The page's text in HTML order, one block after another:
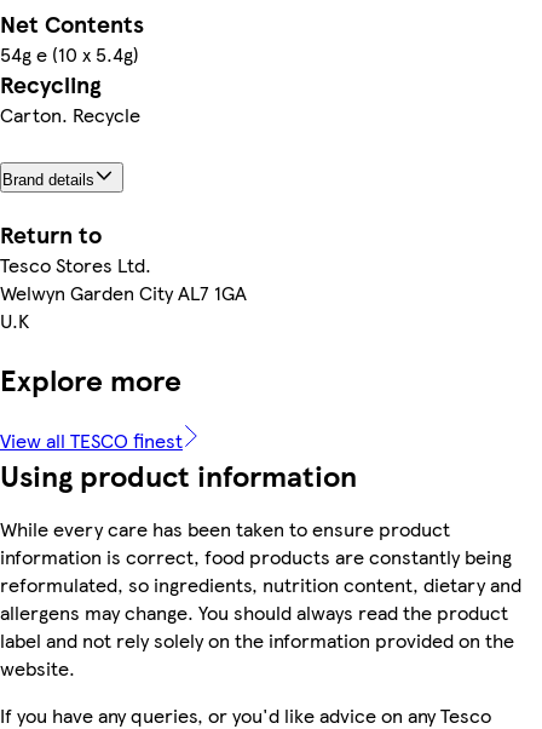
Net Contents
54g e (10 x 5.4g)
Recycling
Carton. Recycle
Brand details
Return to
Tesco Stores Ltd.
Welwyn Garden City AL7 1GA
U.K
Explore more
View all TESCO finest
Using product information
While every care has been taken to ensure product
information is correct, food products are constantly being
reformulated, so ingredients, nutrition content, dietary and
allergens may change. You should always read the product
label and not rely solely on the information provided on the
website.
If you have any queries, or you'd like advice on any Tesco